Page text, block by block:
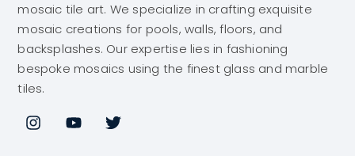
mosaic tile art. We specialize in crafting exquisite
mosaic creations for pools, walls, floors, and
backsplashes. Our expertise lies in fashioning
bespoke mosaics using the finest glass and marble
tiles.